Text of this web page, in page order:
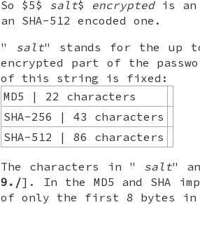
So $5$ salt$ encryptedis an
an SHA-512 encoded one.
" salt" stands for the up
encrypted part of the
of this string is fixed:
MD5 | 22 characters
SHA-256 | 43 characters
SHA-512 | 86 characters
The characters in " salt"
9./]. In the MD5 and SHA
of only the first 8 bytes in